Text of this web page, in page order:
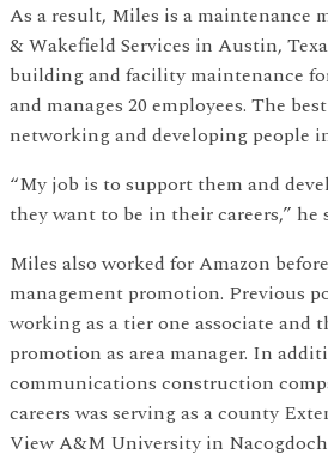
As a result, Miles is a maintenance
& Wakefield Services in Austin,
building and facility maintenance
and manages 20 employees. The
networking and developing people
“My job is to support them and
they want to be in their careers,” he
Miles also worked for Amazon
management promotion. Previous
working as a tier one associate and
promotion as area manager. In
communications construction
careers was serving as a county
View A&M University in